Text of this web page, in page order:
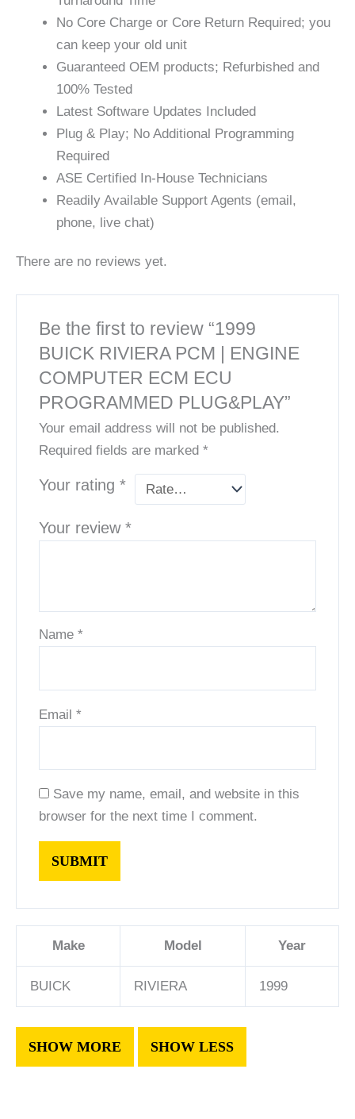
No Core Charge or Core Return Required; you
can keep your old unit
Guaranteed OEM products; Refurbished and
100% Tested
Latest Software Updates Included
Plug & Play; No Additional Programming
Required
ASE Certified In-House Technicians
Readily Available Support Agents (email,
phone, live chat)
There are no reviews yet.
Be the first to review “1999
BUICK RIVIERA PCM | ENGINE
COMPUTER ECM ECU
PROGRAMMED PLUG&PLAY”
Your email address will not be published.
Required fields are marked*
Your rating*
Your review*
Name*
Email*
Save my name, email, and website in this
browser for the next time I comment.
Make Model Year
BUICK RIVIERA 1999